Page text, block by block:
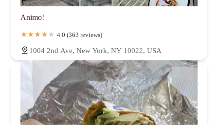
Animo!
4.0 (363 reviews)
1004 2nd Ave, New York, NY 10022, USA